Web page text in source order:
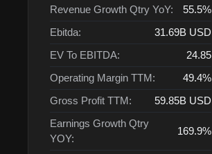
Revenue Growth Qtry YoY:
55.5%
Ebitda:
31.69BUSD
EV To EBITDA:
24.85
Operating Margin TTM:
49.4%
Gross Profit TTM:
59.85BUSD
Earnings Growth Qtry
YOY:
169.9%